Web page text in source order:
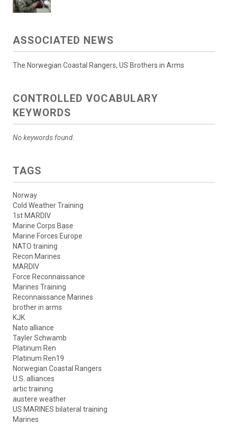
ASSOCIATED NEWS
The Norwegian Coastal Rangers, US Brothers in Arms
CONTROLLED VOCABULARY
KEYWORDS
No keywords found.
TAGS
Norway
Cold Weather Training
1st MARDIV
Marine Corps Base
Marine Forces Europe
NATO training
Recon Marines
MARDIV
Force Reconnaissance
Marines Training
Reconnaissance Marines
brother in arms
KJK
Nato alliance
Tayler Schwamb
Platinum Ren
Platinum Ren19
Norwegian Coastal Rangers
U.S. alliances
artic training
austere weather
US MARINES bilateral training
Marines